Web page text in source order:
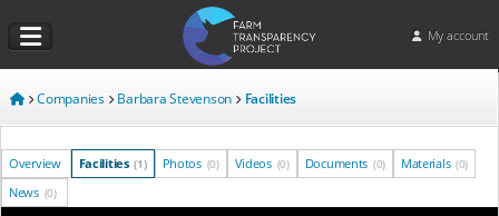
My account
Companies Barbara Stevenson Facilities
Overview Facilities (1) Photos (0) Videos (0) Documents (0) Materials (0)
News (0)